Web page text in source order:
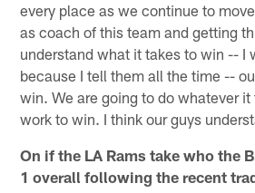
every place as we continue to
as coach of this team and getting
understand what it takes to win -- I
because I tell them all the time --
win. We are going to do whatever
work to win. I think our guys
On if the LA Rams take who the
1 overall following the recent